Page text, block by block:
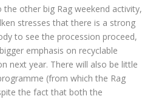
other big Rag weekend activity,
stresses that there is a strong
to see the procession proceed,
emphasis on recyclable
next year. There will also be little
(from which the Rag
the fact that both the